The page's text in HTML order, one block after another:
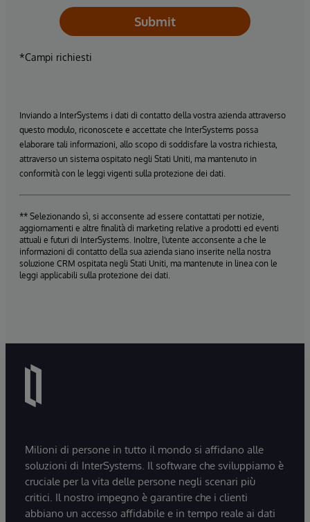
Submit
*Campi richiesti
Inviando a InterSystems i dati di contatto della vostra azienda attraverso
questo modulo, riconoscete e accettate che InterSystems possa
elaborare tali informazioni, allo scopo di soddisfare la vostra richiesta,
attraverso un sistema ospitato negli Stati Uniti, ma mantenuto in
conformità con le leggi vigenti sulla protezione dei dati.
** Selezionando sì, si acconsente ad essere contattati per notizie,
aggiornamenti e altre finalità di marketing relative a prodotti ed eventi
attuali e futuri di InterSystems. Inoltre, l'utente acconsente a che le
informazioni di contatto della sua azienda siano inserite nella nostra
soluzione CRM ospitata negli Stati Uniti, ma mantenute in linea con le
leggi applicabili sulla protezione dei dati.
Milioni di persone in tutto il mondo si affidano alle
soluzioni di InterSystems. Il software che sviluppiamo è
cruciale per la vita delle persone negli scenari più
critici. Il nostro impegno è garantire che i clienti
abbiano un accesso affidabile e in tempo reale ai dati